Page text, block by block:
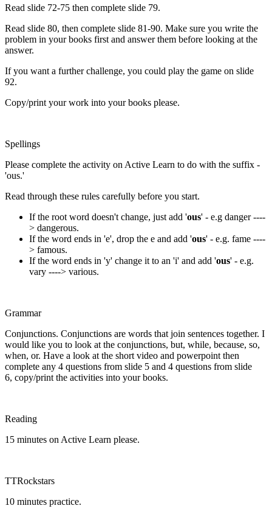
Read slide 72-75 then complete slide 79.
Read slide 80, then complete slide 81-90. Make sure you write the
problem in your books first and answer them before looking at the
answer.
If you want a further challenge, you could play the game on slide
92.
Copy/print your work into your books please.
Spellings
Please complete the activity on Active Learn to do with the suffix -
'ous.'
Read through these rules carefully before you start.
If the root word doesn't change, just add 'ous' - e.g danger ----
> dangerous.
If the word ends in 'e', drop the e and add 'ous' - e.g. fame ----
> famous.
If the word ends in 'y' change it to an 'i' and add 'ous' - e.g.
vary ----> various.
Grammar
Conjunctions. Conjunctions are words that join sentences together. I
would like you to look at the conjunctions, but, while, because, so,
when, or. Have a look at the short video and powerpoint then
complete any 4 questions from slide 5 and 4 questions from slide
6, copy/print the activities into your books.
Reading
15 minutes on Active Learn please.
TTRockstars
10 minutes practice.